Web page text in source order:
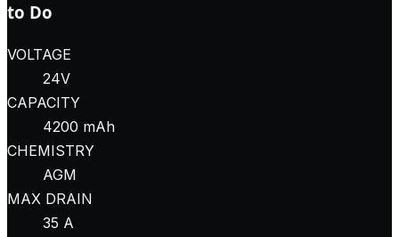
to Do
VOLTAGE
24V
CAPACITY
4200 mAh
CHEMISTRY
AGM
MAX DRAIN
35 A